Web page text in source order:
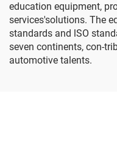
education equipment,
services'solutions. The
standards and lSO
seven continents, con-
automotive talents.